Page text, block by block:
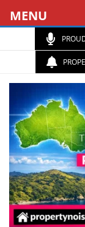
MENU